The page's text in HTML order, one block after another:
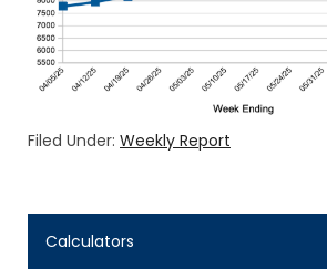
Filed Under: Weekly Report
Calculators